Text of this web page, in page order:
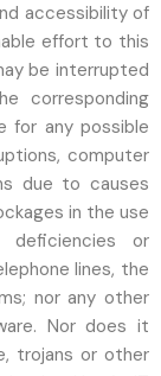
accessibility of
effort to this
be interrupted
corresponding
for any possible
computer
due to causes
in the use
or
lines, the
nor any other
Nor does it
trojans or other